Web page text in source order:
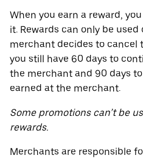
When you earn a reward,
it. Rewards can only be used
merchant decides to cancel
you still have 60 days to
the merchant and 90 days to
earned at the merchant.
Some promotions can’t be
rewards.
Merchants are responsible